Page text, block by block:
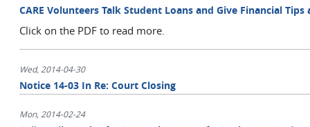
CARE Volunteers Talk Student Loans and Give Financial Tips
Click on the PDF to read more.
Wed, 2014-04-30
Notice 14-03 In Re: Court Closing
Mon, 2014-02-24